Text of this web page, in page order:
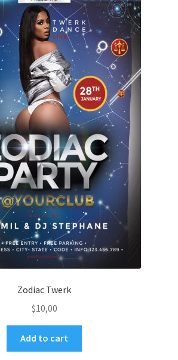
Zodiac Twerk
$10,00
Add to cart